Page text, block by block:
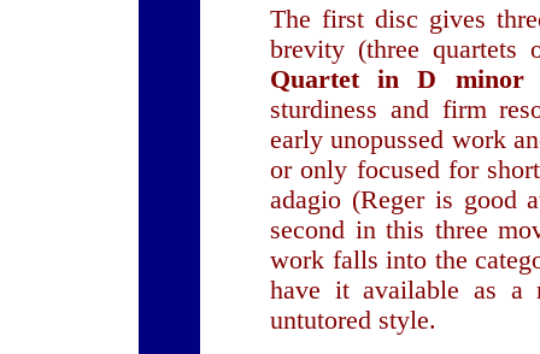
The first disc gives
brevity (three quartets
Quartet in D
sturdiness and firm
early unopussed work
or only focused for
adagio (Reger is good
second in this three
work falls into the
have it available as a
untutored style.